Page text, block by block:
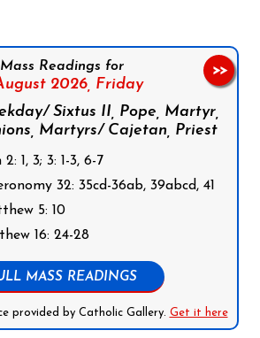
Mass Readings for
2026, Friday
Sixtus II, Pope, Martyr,
Martyrs/ Cajetan, Priest
1, 3; 3: 1-3, 6-7
32: 35cd-36ab, 39abcd, 41
5: 10
16: 24-28
MASS READINGS
provided by Catholic Gallery. Get it here
>>